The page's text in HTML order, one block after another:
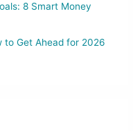
8 Smart Money
to Get Ahead for 2026